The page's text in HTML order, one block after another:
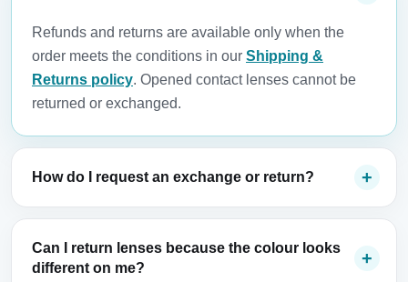
Refunds and returns are available only when the
order meets the conditions in our Shipping &
Returns policy. Opened contact lenses cannot be
returned or exchanged.
How do I request an exchange or return?
Can I return lenses because the colour looks
different on me?